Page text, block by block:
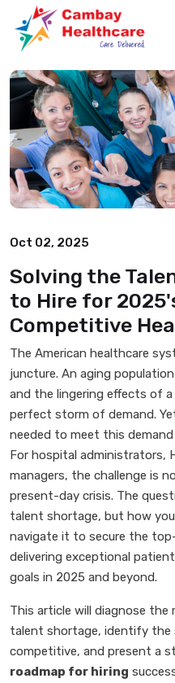
Oct 02, 2025
Solving the
to Hire for
Competitive
The American healthcare
juncture. An aging
and the lingering effects of a
perfect storm of demand.
needed to meet this
For hospital administrators,
managers, the challenge is
present-day crisis. The
talent shortage, but how
navigate it to secure the
delivering exceptional
goals in 2025 and beyond.
This article will diagnose
talent shortage, identify the
competitive, and present a
roadmap for hiring